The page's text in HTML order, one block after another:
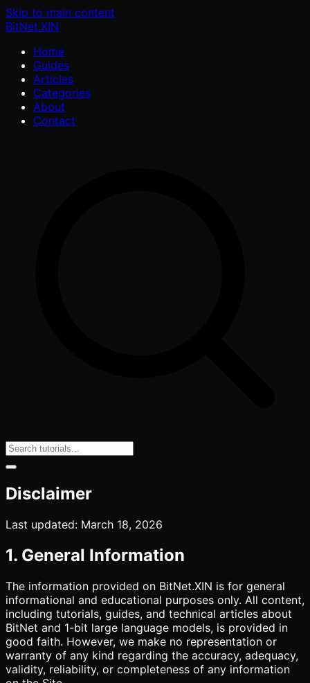
Skip to main content
BitNet.XIN
Home
Guides
Articles
Categories
About
Contact
Disclaimer
Last updated: March 18, 2026
1. General Information
The information provided on BitNet.XIN is for general
informational and educational purposes only. All content,
including tutorials, guides, and technical articles about
BitNet and 1-bit large language models, is provided in
good faith. However, we make no representation or
warranty of any kind regarding the accuracy, adequacy,
validity, reliability, or completeness of any information